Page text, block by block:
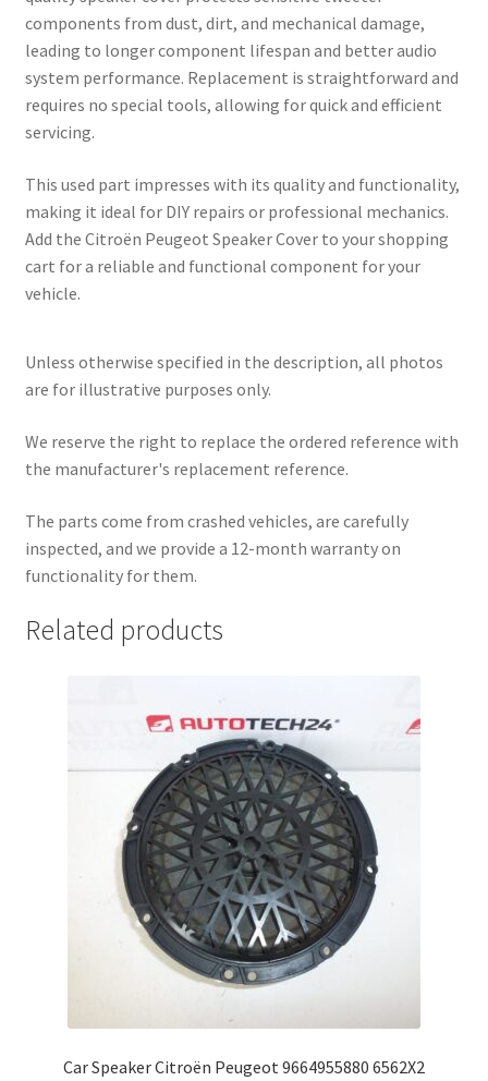
components from dust, dirt, and mechanical damage,
leading to longer component lifespan and better audio
system performance. Replacement is straightforward and
requires no special tools, allowing for quick and efficient
servicing.
This used part impresses with its quality and functionality,
making it ideal for DIY repairs or professional mechanics.
Add the Citroën Peugeot Speaker Cover to your shopping
cart for a reliable and functional component for your
vehicle.
Unless otherwise specified in the description, all photos
are for illustrative purposes only.
We reserve the right to replace the ordered reference with
the manufacturer's replacement reference.
The parts come from crashed vehicles, are carefully
inspected, and we provide a 12-month warranty on
functionality for them.
Related products
Car Speaker Citroën Peugeot 9664955880 6562X2